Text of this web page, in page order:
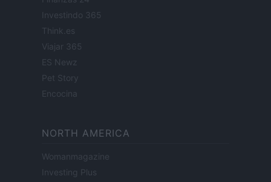
Investindo 365
Think.es
Viajar 365
ES Newz
Pet Story
Encocina
NORTH AMERICA
Womanmagazine
Investing Plus